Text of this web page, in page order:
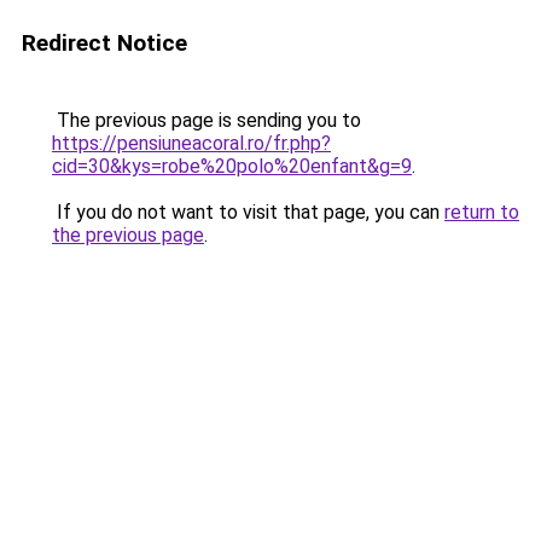
Redirect Notice
The previous page is sending you to
https://pensiuneacoral.ro/fr.php?
cid=30&kys=robe%20polo%20enfant&g=9.
If you do not want to visit that page, you can return to
the previous page.